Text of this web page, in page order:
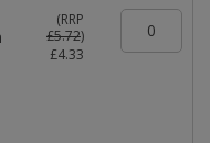
(RRP
£5.72)
£4.33